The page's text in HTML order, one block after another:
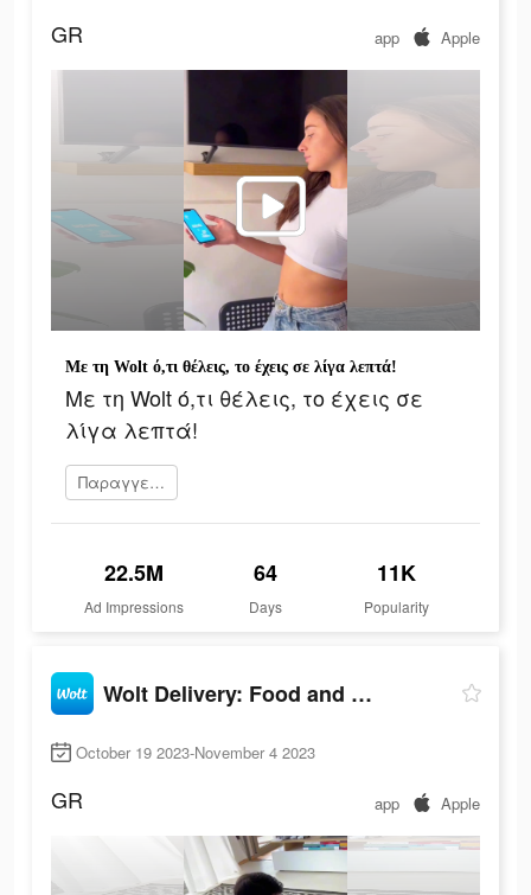
GR app Apple
Με τη Wolt ό,τι θέλεις, το έχεις σε λίγα λεπτά!
Με τη Wolt ό,τι θέλεις, το έχεις σε
λίγα λεπτά!
Παραγγείλετε τώρα
22.5M
Ad Impressions
64
Days
11K
Popularity
Wolt Delivery: Food and more
October 19 2023-November 4 2023
GR app Apple